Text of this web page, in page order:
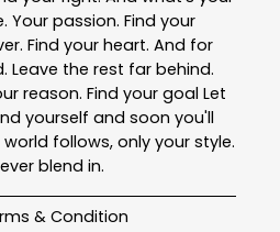
Your passion. Find your
Find your heart. And for
Leave the rest far behind.
reason. Find your goal Let
yourself and soon you'll
world follows, only your style.
blend in.
& Condition